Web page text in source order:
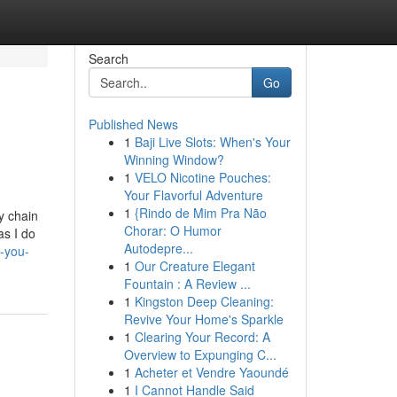
chain
I do
you-
Search
Go
Published News
1 Baji Live Slots: When's Your
Winning Window?
1 VELO Nicotine Pouches:
Your Flavorful Adventure
1 {Rindo de Mim Pra Não
Chorar: O Humor
Autodepre...
1 Our Creature Elegant
Fountain : A Review ...
1 Kingston Deep Cleaning:
Revive Your Home's Sparkle
1 Clearing Your Record: A
Overview to Expunging C...
1 Acheter et Vendre Yaoundé
1 I Cannot Handle Said